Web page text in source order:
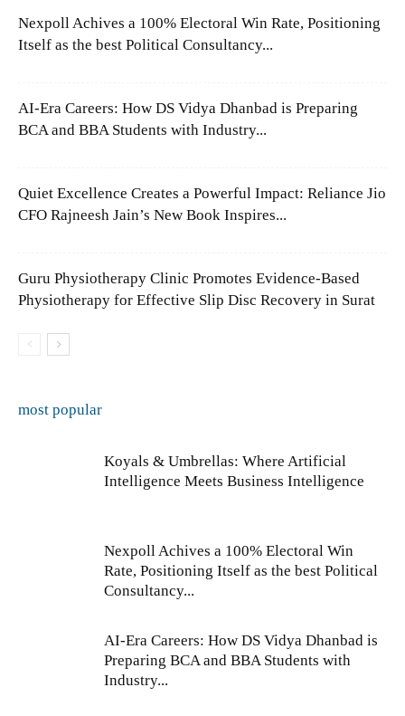
Nexpoll Achives a 100% Electoral Win Rate, Positioning
Itself as the best Political Consultancy...
AI-Era Careers: How DS Vidya Dhanbad is Preparing
BCA and BBA Students with Industry...
Quiet Excellence Creates a Powerful Impact: Reliance Jio
CFO Rajneesh Jain’s New Book Inspires...
Guru Physiotherapy Clinic Promotes Evidence-Based
Physiotherapy for Effective Slip Disc Recovery in Surat
most popular
Koyals & Umbrellas: Where Artificial
Intelligence Meets Business Intelligence
Nexpoll Achives a 100% Electoral Win
Rate, Positioning Itself as the best Political
Consultancy...
AI-Era Careers: How DS Vidya Dhanbad is
Preparing BCA and BBA Students with
Industry...